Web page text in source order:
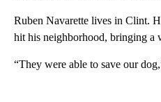
Ruben Navarette lives in Clint.
hit his neighborhood, bringing a
“They were able to save our